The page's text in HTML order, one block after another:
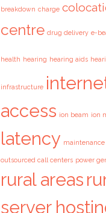
breakdown charge
centre drug delivery e-
health hearing hearing aids
infrastructure
access ion beam ion
latency
outsourced call centers power
rural areas
server